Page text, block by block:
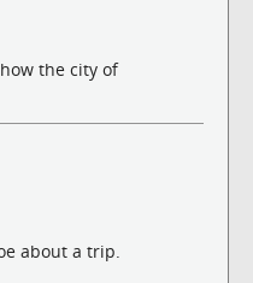
the city of
about a trip.